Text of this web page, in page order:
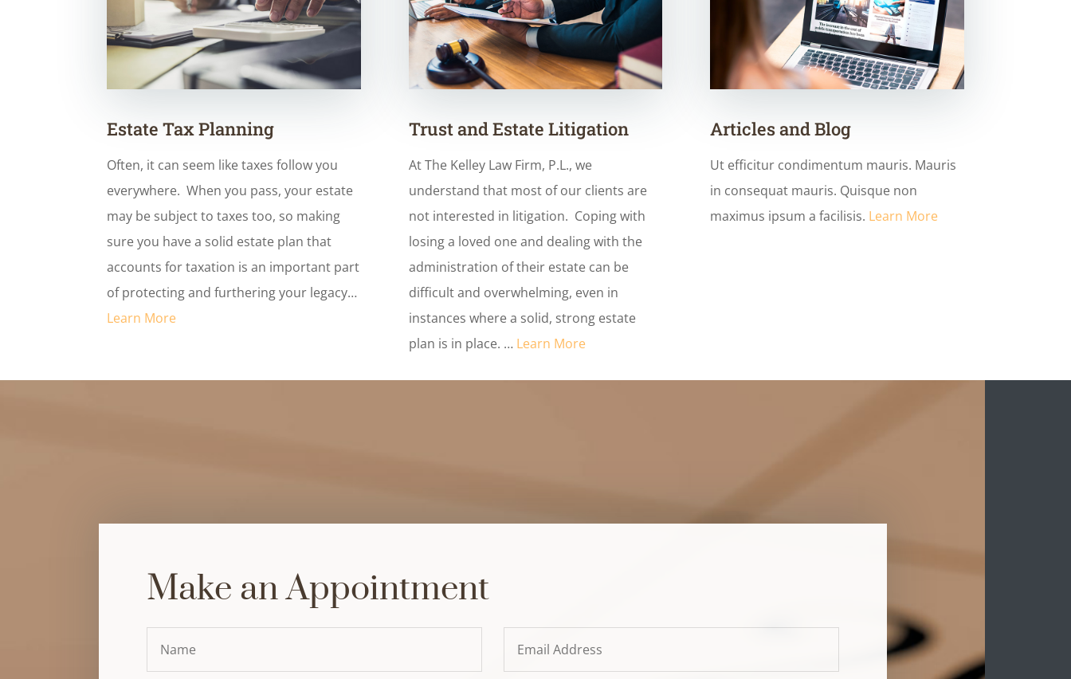
Estate Tax Planning
Often, it can seem like taxes follow you
everywhere. When you pass, your estate
may be subject to taxes too, so making
sure you have a solid estate plan that
accounts for taxation is an important part
of protecting and furthering your legacy…
Learn More
Trust and Estate Litigation
At The Kelley Law Firm, P.L., we
understand that most of our clients are
not interested in litigation. Coping with
losing a loved one and dealing with the
administration of their estate can be
difficult and overwhelming, even in
instances where a solid, strong estate
plan is in place. … Learn More
Articles and Blog
Ut efficitur condimentum mauris. Mauris
in consequat mauris. Quisque non
maximus ipsum a facilisis. Learn More
Make an Appointment